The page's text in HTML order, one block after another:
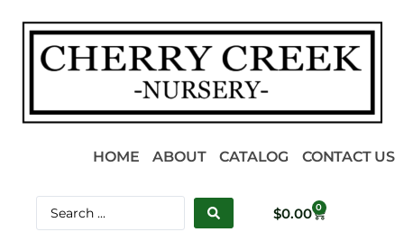
HOME ABOUT CATALOG CONTACT US
$0.00 0